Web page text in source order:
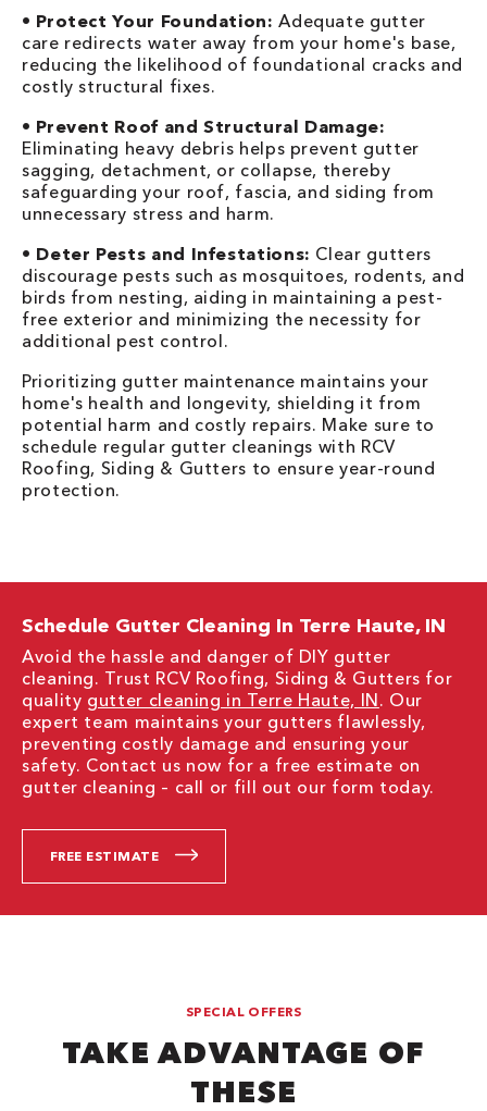
• Protect Your Foundation: Adequate gutter
care redirects water away from your home's base,
reducing the likelihood of foundational cracks and
costly structural fixes.
• Prevent Roof and Structural Damage:
Eliminating heavy debris helps prevent gutter
sagging, detachment, or collapse, thereby
safeguarding your roof, fascia, and siding from
unnecessary stress and harm.
• Deter Pests and Infestations: Clear gutters
discourage pests such as mosquitoes, rodents, and
birds from nesting, aiding in maintaining a pest-
free exterior and minimizing the necessity for
additional pest control.
Prioritizing gutter maintenance maintains your
home's health and longevity, shielding it from
potential harm and costly repairs. Make sure to
schedule regular gutter cleanings with RCV
Roofing, Siding & Gutters to ensure year-round
protection.
Schedule Gutter Cleaning In Terre Haute, IN
Avoid the hassle and danger of DIY gutter
cleaning. Trust RCV Roofing, Siding & Gutters for
quality gutter cleaning in Terre Haute, IN. Our
expert team maintains your gutters flawlessly,
preventing costly damage and ensuring your
safety. Contact us now for a free estimate on
gutter cleaning – call or fill out our form today.
FREE ESTIMATE
SPECIAL OFFERS
TAKE ADVANTAGE OF
THESE